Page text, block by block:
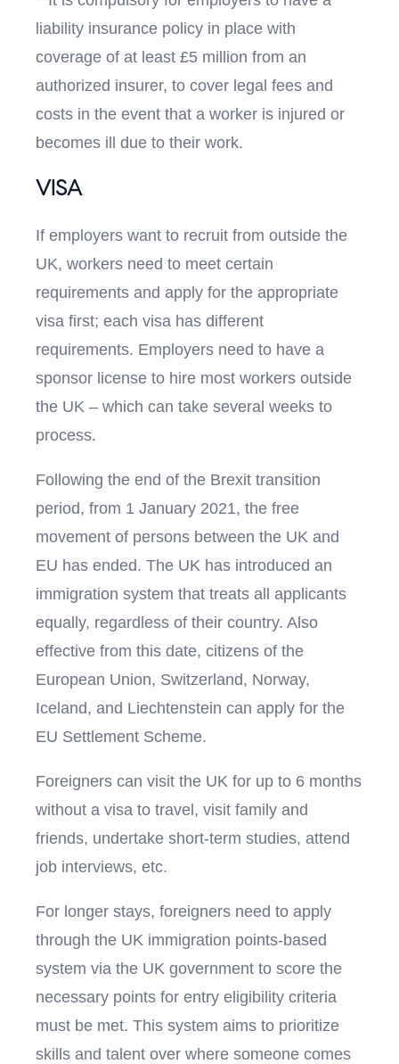
liability insurance policy in place with
coverage of at least £5 million from an
authorized insurer, to cover legal fees and
costs in the event that a worker is injured or
becomes ill due to their work.
VISA
If employers want to recruit from outside the
UK, workers need to meet certain
requirements and apply for the appropriate
visa first; each visa has different
requirements. Employers need to have a
sponsor license to hire most workers outside
the UK – which can take several weeks to
process.
Following the end of the Brexit transition
period, from 1 January 2021, the free
movement of persons between the UK and
EU has ended. The UK has introduced an
immigration system that treats all applicants
equally, regardless of their country. Also
effective from this date, citizens of the
European Union, Switzerland, Norway,
Iceland, and Liechtenstein can apply for the
EU Settlement Scheme.
Foreigners can visit the UK for up to 6 months
without a visa to travel, visit family and
friends, undertake short-term studies, attend
job interviews, etc.
For longer stays, foreigners need to apply
through the UK immigration points-based
system via the UK government to score the
necessary points for entry eligibility criteria
must be met. This system aims to prioritize
skills and talent over where someone comes